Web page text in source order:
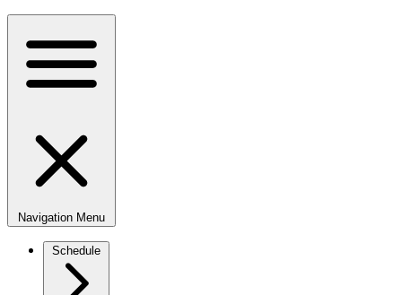
Navigation Menu
Schedule